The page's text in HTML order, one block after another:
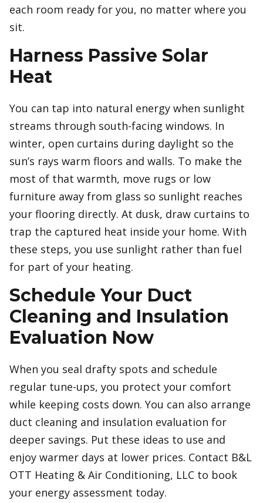
each room ready for you, no matter where you
sit.
Harness Passive Solar
Heat
You can tap into natural energy when sunlight
streams through south-facing windows. In
winter, open curtains during daylight so the
sun’s rays warm floors and walls. To make the
most of that warmth, move rugs or low
furniture away from glass so sunlight reaches
your flooring directly. At dusk, draw curtains to
trap the captured heat inside your home. With
these steps, you use sunlight rather than fuel
for part of your heating.
Schedule Your Duct
Cleaning and Insulation
Evaluation Now
When you seal drafty spots and schedule
regular tune-ups, you protect your comfort
while keeping costs down. You can also arrange
duct cleaning and insulation evaluation for
deeper savings. Put these ideas to use and
enjoy warmer days at lower prices. Contact B&L
OTT Heating & Air Conditioning, LLC to book
your energy assessment today.